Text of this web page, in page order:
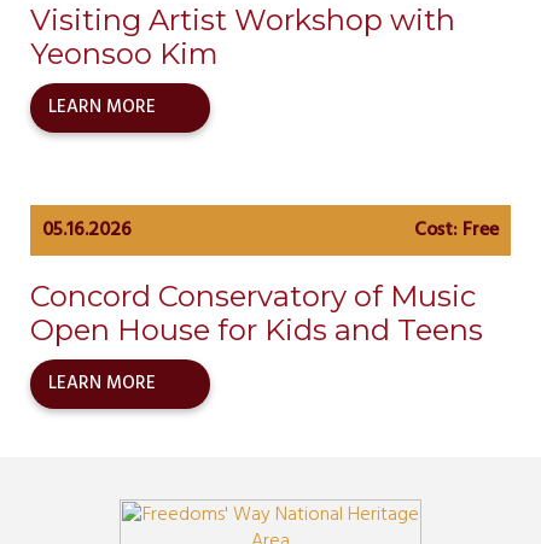
Visiting Artist Workshop with
Yeonsoo Kim
LEARN MORE
05.16.2026 Cost: Free
Concord Conservatory of Music
Open House for Kids and Teens
LEARN MORE